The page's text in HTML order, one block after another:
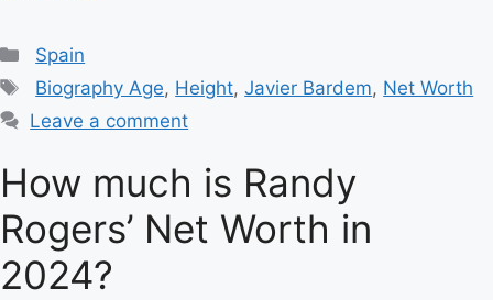
Categories
Spain
Tags
Biography Age, Height,Javier Bardem, Net Worth
Leave a comment
How much is Randy
Rogers’ Net Worth in
2024?